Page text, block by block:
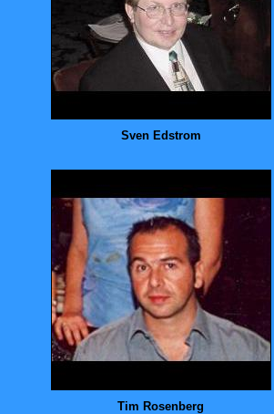
Sven Edstrom
Tim Rosenberg